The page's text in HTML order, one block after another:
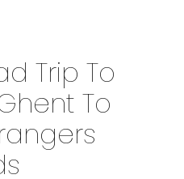
Trip To
To